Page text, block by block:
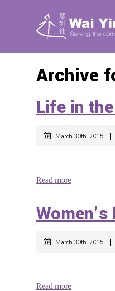
Archive
Life in
March 30th, 2015 |
Read more
March 30th, 2015 |
Read more